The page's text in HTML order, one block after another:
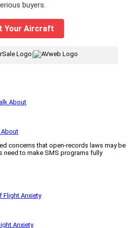
buyers.
Your Aircraft
|
About
concerns that open-records laws may be
need to make SMS programs fully
Anxiety